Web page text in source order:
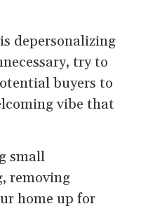
depersonalizing
try to
buyers to
vibe that
small
removing
home up for